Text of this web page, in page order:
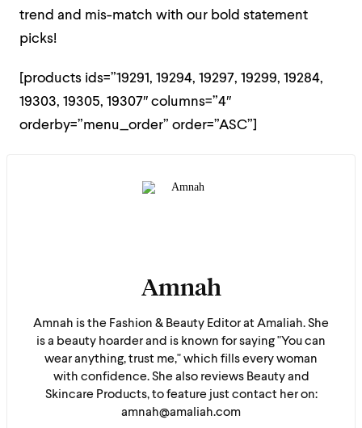
trend and mis-match with our bold statement
picks!
[products ids=”19291, 19294, 19297, 19299, 19284,
19303, 19305, 19307″ columns=”4″
orderby=”menu_order” order=”ASC”]
Amnah
Amnah is the Fashion & Beauty Editor at Amaliah. She
is a beauty hoarder and is known for saying "You can
wear anything, trust me," which fills every woman
with confidence. She also reviews Beauty and
Skincare Products, to feature just contact her on:
amnah@amaliah.com